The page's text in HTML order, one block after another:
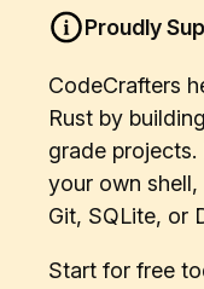
Proudly
CodeCrafters
Rust by
grade
your own
Git, SQLite, or
Start for free